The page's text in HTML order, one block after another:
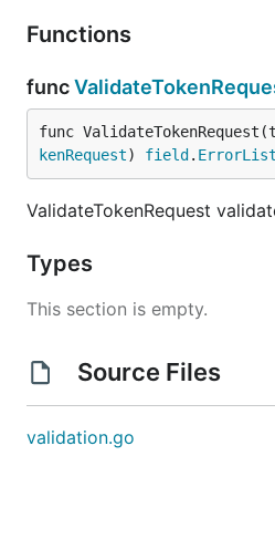
Functions
func
func
kenRequest) field . ErrorList
ValidateTokenRequest
Types
This section is empty.
Source Files
validation.go